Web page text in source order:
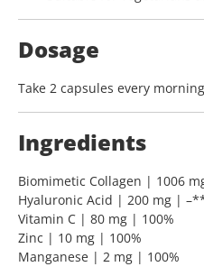
Dosage
Take 2 capsules every
Ingredients
Biomimetic Collagen | 1006
Hyaluronic Acid | 200 mg |
Vitamin C | 80 mg | 100%
Zinc | 10 mg | 100%
Manganese | 2 mg | 100%